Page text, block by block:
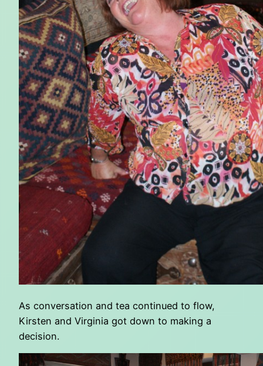
As conversation and tea continued to flow,
Kirsten and Virginia got down to making a
decision.